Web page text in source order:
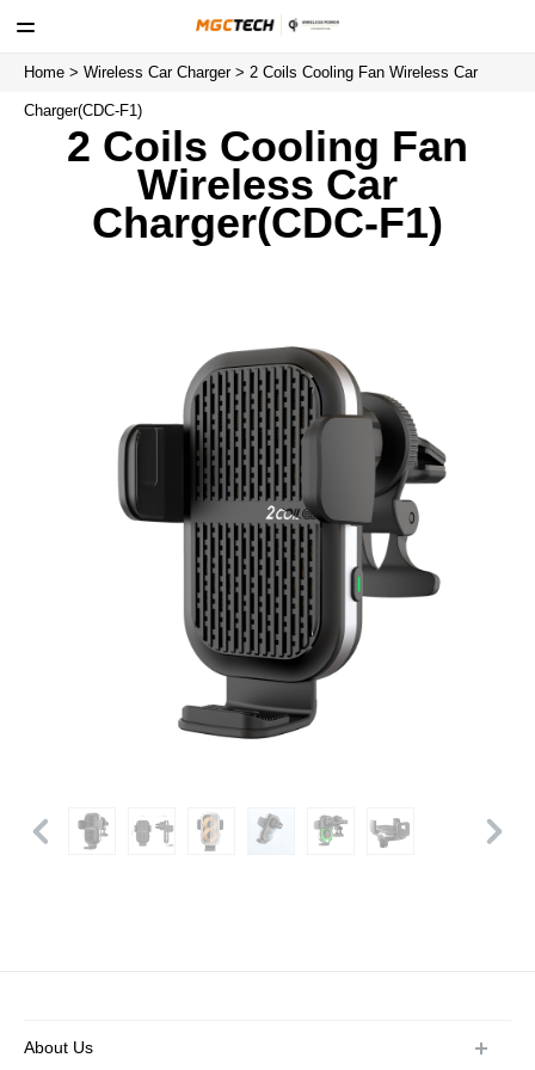
Home > Wireless Car Charger > 2 Coils Cooling Fan Wireless Car
Charger(CDC-F1)
2 Coils Cooling Fan
Wireless Car
Charger(CDC-F1)
About Us